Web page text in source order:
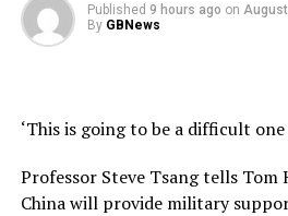
Published 9 hours ago on
By GBNews
‘This is going to be a difficult
Professor Steve Tsang tells Tom
China will provide military